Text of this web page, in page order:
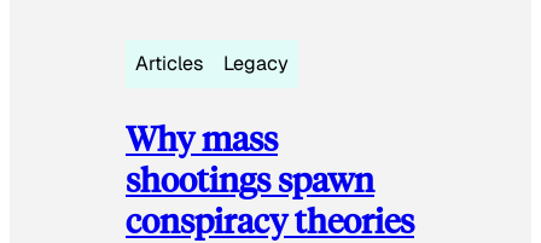
Articles Legacy
Why mass
shootings spawn
conspiracy theories